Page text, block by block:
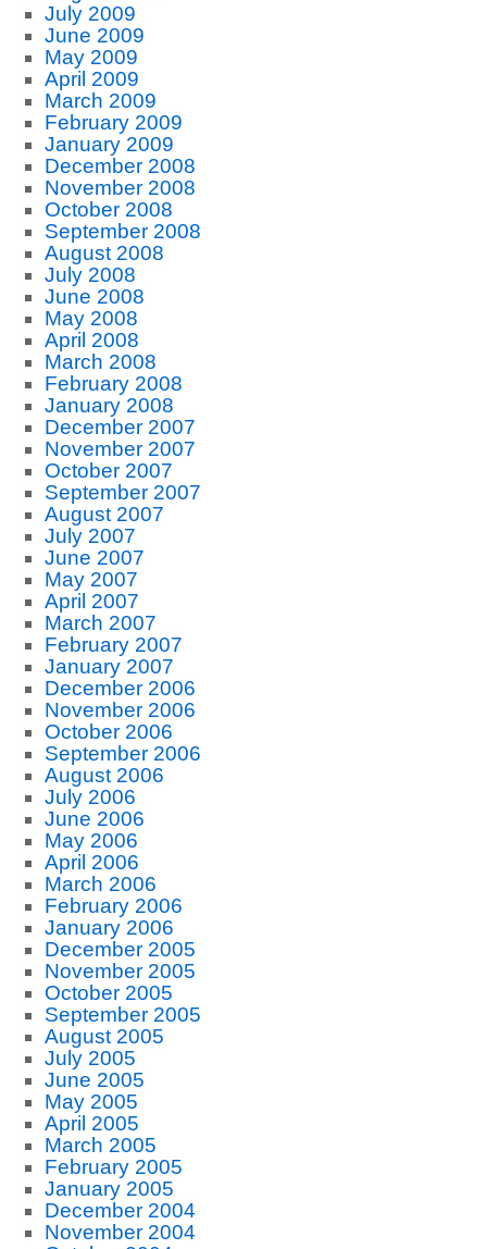
July 2009
June 2009
May 2009
April 2009
March 2009
February 2009
January 2009
December 2008
November 2008
October 2008
September 2008
August 2008
July 2008
June 2008
May 2008
April 2008
March 2008
February 2008
January 2008
December 2007
November 2007
October 2007
September 2007
August 2007
July 2007
June 2007
May 2007
April 2007
March 2007
February 2007
January 2007
December 2006
November 2006
October 2006
September 2006
August 2006
July 2006
June 2006
May 2006
April 2006
March 2006
February 2006
January 2006
December 2005
November 2005
October 2005
September 2005
August 2005
July 2005
June 2005
May 2005
April 2005
March 2005
February 2005
January 2005
December 2004
November 2004